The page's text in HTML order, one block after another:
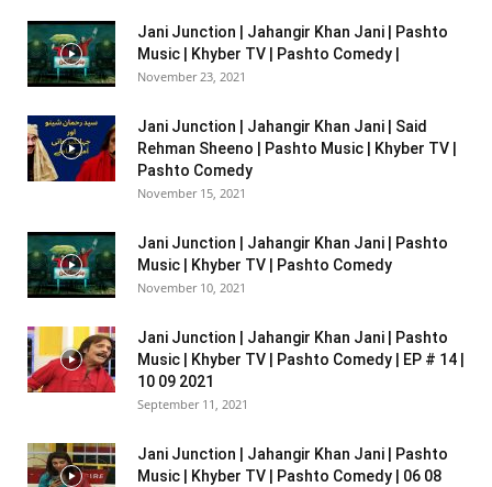
Jani Junction | Jahangir Khan Jani | Pashto
Music | Khyber TV | Pashto Comedy |
November 23, 2021
Jani Junction | Jahangir Khan Jani | Said
Rehman Sheeno | Pashto Music | Khyber TV |
Pashto Comedy
November 15, 2021
Jani Junction | Jahangir Khan Jani | Pashto
Music | Khyber TV | Pashto Comedy
November 10, 2021
Jani Junction | Jahangir Khan Jani | Pashto
Music | Khyber TV | Pashto Comedy | EP # 14 |
10 09 2021
September 11, 2021
Jani Junction | Jahangir Khan Jani | Pashto
Music | Khyber TV | Pashto Comedy | 06 08